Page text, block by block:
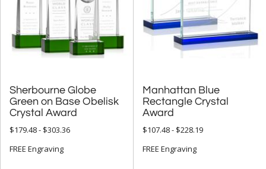
Sherbourne Globe
Green on Base Obelisk
Crystal Award
$179.48 - $303.36
FREE Engraving
Manhattan Blue
Rectangle Crystal
Award
$107.48 - $228.19
FREE Engraving